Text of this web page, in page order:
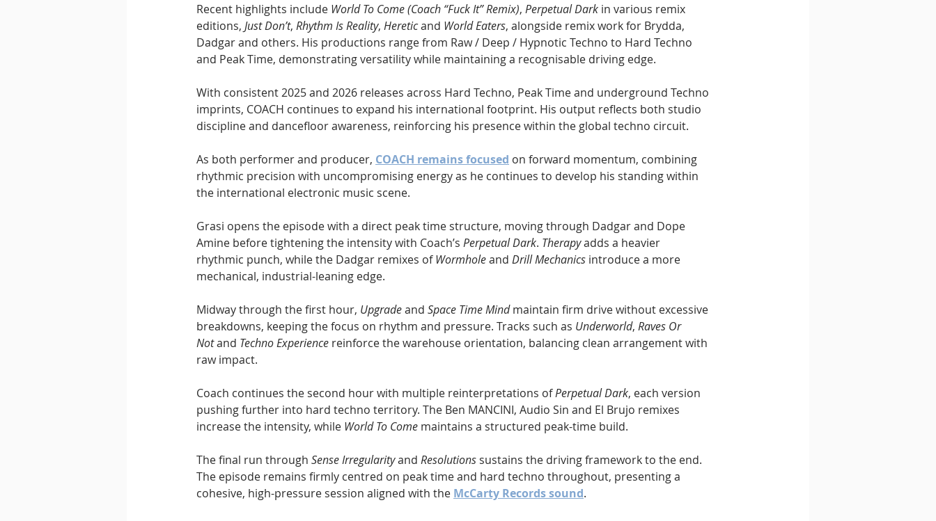
Recent highlights include World To Come (Coach “Fuck It” Remix), Perpetual Dark in various remix
editions, Just Don’t, Rhythm Is Reality, Heretic and World Eaters, alongside remix work for Brydda,
Dadgar and others. His productions range from Raw / Deep / Hypnotic Techno to Hard Techno
and Peak Time, demonstrating versatility while maintaining a recognisable driving edge.
With consistent 2025 and 2026 releases across Hard Techno, Peak Time and underground Techno
imprints, COACH continues to expand his international footprint. His output reflects both studio
discipline and dancefloor awareness, reinforcing his presence within the global techno circuit.
As both performer and producer, COACH remains focused on forward momentum, combining
rhythmic precision with uncompromising energy as he continues to develop his standing within
the international electronic music scene.
Grasi opens the episode with a direct peak time structure, moving through Dadgar and Dope
Amine before tightening the intensity with Coach’s Perpetual Dark. Therapy adds a heavier
rhythmic punch, while the Dadgar remixes of Wormhole and Drill Mechanics introduce a more
mechanical, industrial-leaning edge.
Midway through the first hour, Upgrade and Space Time Mind maintain firm drive without excessive
breakdowns, keeping the focus on rhythm and pressure. Tracks such as Underworld, Raves Or
Not and Techno Experience reinforce the warehouse orientation, balancing clean arrangement with
raw impact.
Coach continues the second hour with multiple reinterpretations of Perpetual Dark, each version
pushing further into hard techno territory. The Ben MANCINI, Audio Sin and El Brujo remixes
increase the intensity, while World To Come maintains a structured peak-time build.
The final run through Sense Irregularity and Resolutions sustains the driving framework to the end.
The episode remains firmly centred on peak time and hard techno throughout, presenting a
cohesive, high-pressure session aligned with the McCarty Records sound.